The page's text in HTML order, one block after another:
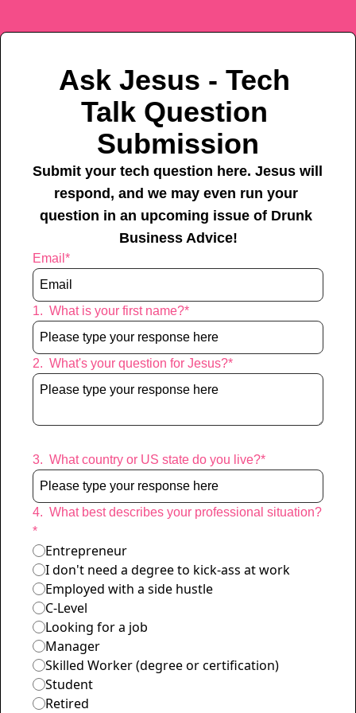
Ask Jesus - Tech
Talk Question
Submission
Submit your tech question here. Jesus will
respond, and we may even run your
question in an upcoming issue of Drunk
Business Advice!
Email *
1. What is your first name?*
2. What's your question for Jesus?*
3. What country or US state do you live?*
4. What best describes your professional situation?
*
Entrepreneur
I don't need a degree to kick-ass at work
Employed with a side hustle
C-Level
Looking for a job
Manager
Skilled Worker (degree or certification)
Student
Retired